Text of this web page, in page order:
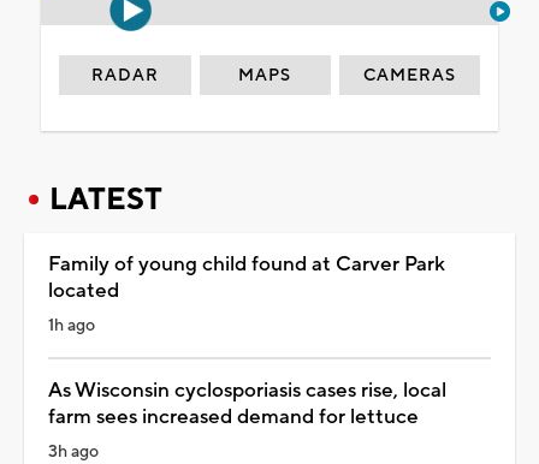
RADAR MAPS CAMERAS
LATEST
Family of young child found at Carver Park
located
1h ago
As Wisconsin cyclosporiasis cases rise, local
farm sees increased demand for lettuce
3h ago